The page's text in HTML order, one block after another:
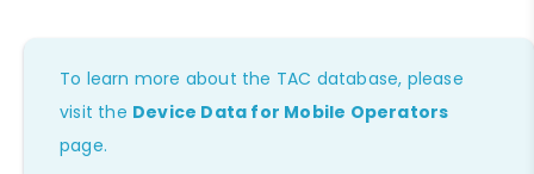
To learn more about the TAC database, please
visit the Device Data for Mobile Operators
page.